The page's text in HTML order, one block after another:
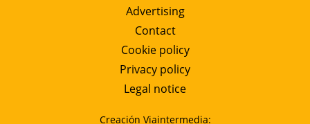
Advertising
Contact
Cookie policy
Privacy policy
Legal notice
Creación Viaintermedia: